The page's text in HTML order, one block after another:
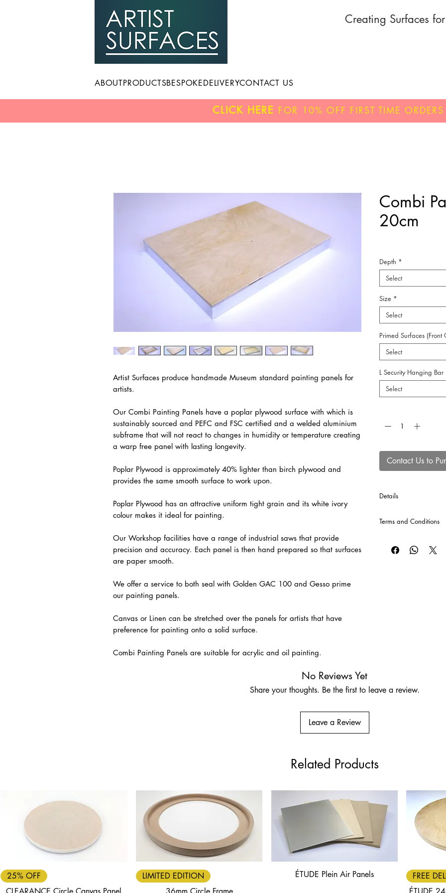
Creating Surfaces
ABOUTPRODUCTSBESPOKEDELIVERYCONTACT US
CLICK HERE FOR 10% OFF FIRST TIME ORDERS
Artist Surfaces produce handmade Museum standard painting panels for
artists.
Our Combi Painting Panels have a poplar plywood surface with which is
sustainably sourced and PEFC and FSC certified and a welded aluminium
subframe that will not react to changes in humidity or temperature creating
a warp free panel with lasting longevity.
Poplar Plywood is approximately 40% lighter than birch plywood and
provides the same smooth surface to work upon.
Poplar Plywood has an attractive uniform tight grain and its white ivory
colour makes it ideal for painting.
Our Workshop facilities have a range of industrial saws that provide
precision and accuracy. Each panel is then hand prepared so that surfaces
are paper smooth.
We offer a service to both seal with Golden GAC 100 and Gesso prime
our painting panels.
Canvas or Linen can be stretched over the panels for artists that have
preference for painting onto a solid surface.
Combi Painting Panels are suitable for acrylic and oil painting.
Combi
20cm
Depth *
Select
Size *
Select
Primed Surfaces (Front
Select
L Security Hanging Bar
Select
Contact Us to
Details
production of each
Terms and Conditions
No Reviews Yet
Share your thoughts. Be the first to leave a review.
Leave a Review
Related Products
Quick View
25% OFF
Quick View
LIMITED EDITION
Quick View
ÉTUDE Plein Air Panels
FREE